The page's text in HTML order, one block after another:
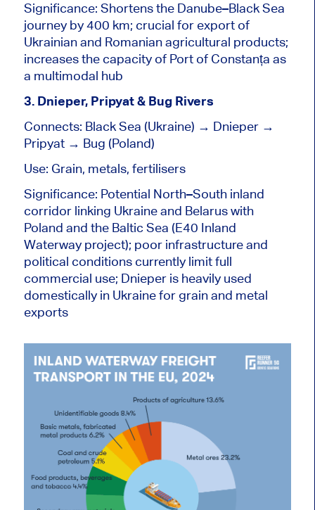
Significance: Shortens the Danube–Black Sea
journey by 400 km; crucial for export of
Ukrainian and Romanian agricultural products;
increases the capacity of Port of Constanța as
a multimodal hub
3. Dnieper, Pripyat & Bug Rivers
Connects: Black Sea (Ukraine) → Dnieper →
Pripyat → Bug (Poland)
Use: Grain, metals, fertilisers
Significance: Potential North–South inland
corridor linking Ukraine and Belarus with
Poland and the Baltic Sea (E40 Inland
Waterway project); poor infrastructure and
political conditions currently limit full
commercial use; Dnieper is heavily used
domestically in Ukraine for grain and metal
exports